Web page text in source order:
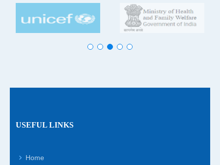
USEFUL LINKS
Home